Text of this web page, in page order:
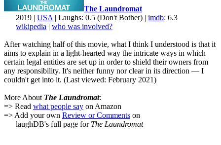
The Laundromat
2019 | USA | Laughs: 0.5 (Don't Bother) | imdb: 6.3
wikipedia | who was involved?
After watching half of this movie, what I think I understood is that it
aims to explain in a light-hearted way the intricate ways in which
certain legal entities are set up in order to shield their owners from
any responsibility. It's neither funny nor clear in its direction — I
couldn't get into it. (Last viewed: February 2021)
More About The Laundromat:
=> Read what people say on Amazon
=> Add your own Review or Comments on
laughDB's full page for The Laundromat